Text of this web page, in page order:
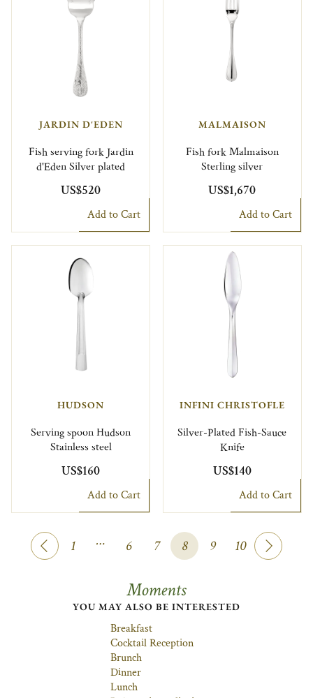
JARDIN D'EDEN
Fish serving fork Jardin
d'Eden Silver plated
US$520
Add to Cart
MALMAISON
Fish fork Malmaison
Sterling silver
US$1,670
Add to Cart
HUDSON
Serving spoon Hudson
Stainless steel
US$160
Add to Cart
INFINI CHRISTOFLE
Silver-Plated Fish-Sauce
Knife
US$140
Add to Cart
1 … 6 7 8 9 10
Moments
YOU MAY ALSO BE INTERESTED
Breakfast
Cocktail Reception
Brunch
Dinner
Lunch